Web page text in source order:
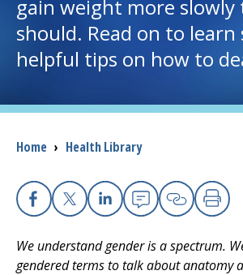
I want to...
(opens in a new tab)
Health Professionals
Donate
gain weight more
should. Read on to learn
helpful tips on how to
Breadcrumb
Home › Health Library
Facebook
X Linkedin
EmailCopyPrint
We understand gender is a spectrum.
gendered terms to talk about anatomy